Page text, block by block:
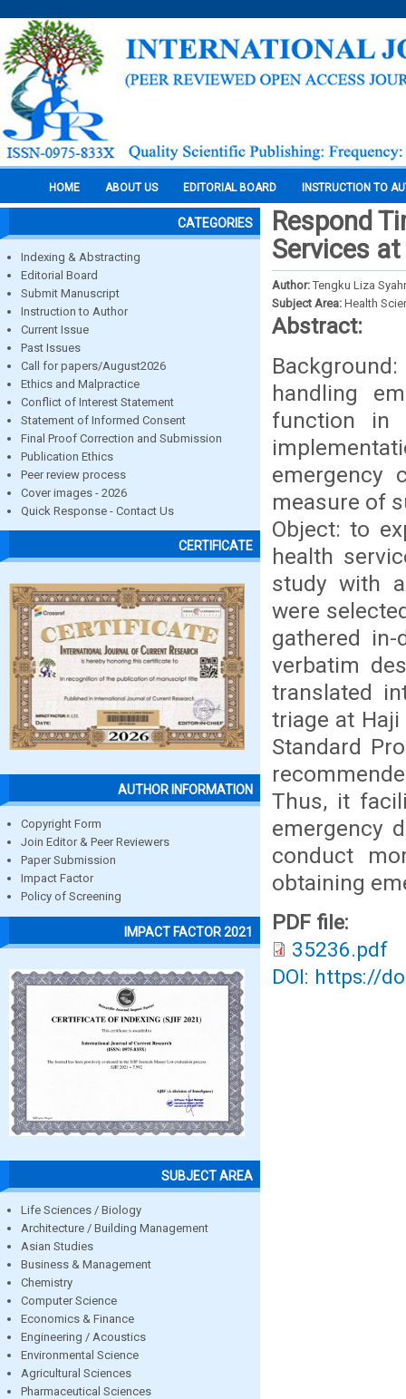
HOME ABOUT US EDITORIAL BOARD INSTRUCTION TO
CATEGORIES
Indexing & Abstracting
Editorial Board
Submit Manuscript
Instruction to Author
Current Issue
Past Issues
Call for papers/August2026
Ethics and Malpractice
Conflict of Interest Statement
Statement of Informed Consent
Final Proof Correction and Submission
Publication Ethics
Peer review process
Cover images - 2026
Quick Response - Contact Us
CERTIFICATE
AUTHOR INFORMATION
Copyright Form
Join Editor & Peer Reviewers
Paper Submission
Impact Factor
Policy of Screening
IMPACT FACTOR 2021
SUBJECT AREA
Life Sciences / Biology
Architecture / Building Management
Asian Studies
Business & Management
Chemistry
Computer Science
Economics & Finance
Engineering / Acoustics
Environmental Science
Agricultural Sciences
Pharmaceutical Sciences
Respond
Services
Author: Tengku Liza
Subject Area: Health
Abstract:
handling
function in
emergency
measure of
Object: to
health
study with
were
gathered
verbatim
translated
triage at
Standard
Thus, it
emergency
conduct
obtaining
PDF file:
35236.pdf
DOI: https://